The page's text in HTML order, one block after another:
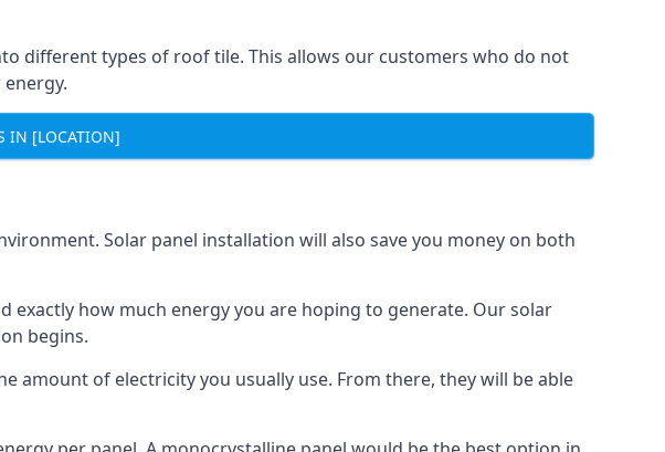
different types of roof tile. This allows our customers who do not
IN [LOCATION]
Solar panel installation will also save you money on both
exactly how much energy you are hoping to generate. Our solar
begins.
amount of electricity you usually use. From there, they will be able